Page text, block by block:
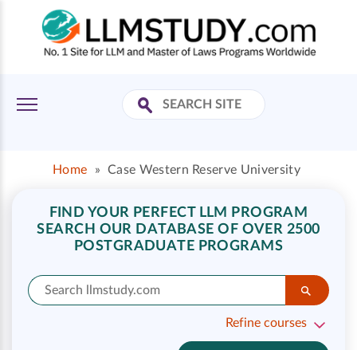
Home » Case Western Reserve University
FIND YOUR PERFECT LLM PROGRAM
SEARCH OUR DATABASE OF OVER 2500
POSTGRADUATE PROGRAMS
Refine courses